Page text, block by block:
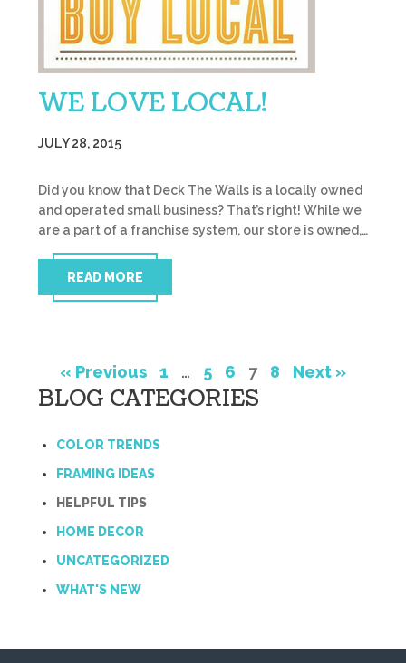
WE LOVE LOCAL!
JULY 28, 2015
Did you know that Deck The Walls is a locally owned
and operated small business? That’s right! While we
are a part of a franchise system, our store is owned,…
READ MORE
« Previous 1 … 5 6 7 8 Next »
BLOG CATEGORIES
COLOR TRENDS
FRAMING IDEAS
HELPFUL TIPS
HOME DECOR
UNCATEGORIZED
WHAT'S NEW